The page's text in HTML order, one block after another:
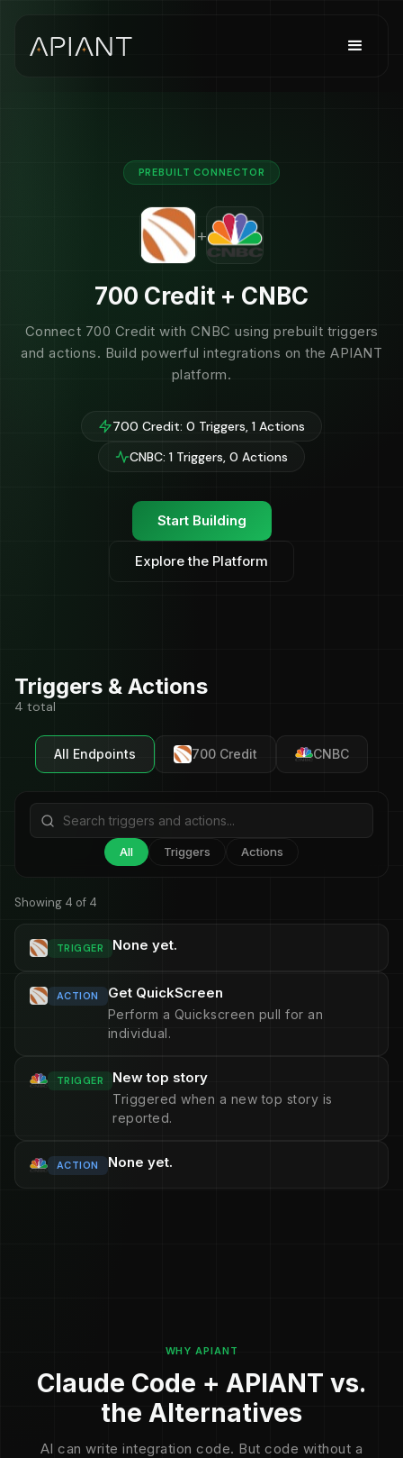
PREBUILT CONNECTOR
+
700 Credit + CNBC
Connect 700 Credit with CNBC using prebuilt triggers
and actions. Build powerful integrations on the APIANT
platform.
700 Credit: 0 Triggers, 1 Actions
CNBC: 1 Triggers, 0 Actions
Start Building
Explore the Platform
Triggers & Actions
4 total
All Endpoints 700 Credit CNBC
All Triggers Actions
Showing 4 of 4
TRIGGER None yet.
ACTION Get QuickScreen
Perform a Quickscreen pull for an
individual.
TRIGGER New top story
Triggered when a new top story is
reported.
ACTION None yet.
WHY APIANT
Claude Code + APIANT vs.
the Alternatives
AI can write integration code. But code without a